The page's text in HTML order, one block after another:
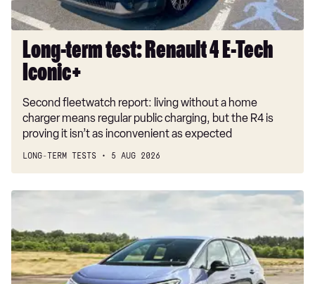
Long-term test: Renault 4 E-Tech
Iconic+
Second fleetwatch report: living without a home
charger means regular public charging, but the R4 is
proving it isn’t as inconvenient as expected
LONG-TERM TESTS 5 AUG 2026
New
ID.3
Neo
2026